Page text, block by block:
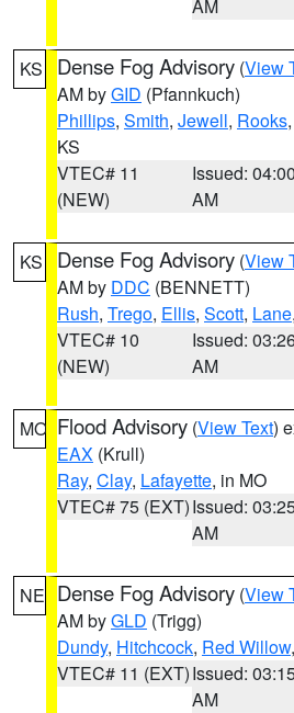
AM
KS Dense Fog Advisory (View
AM byGID (Pfannkuch)
Phillips, Smith, Jewell, Rooks,
KS
VTEC# 11
(NEW)
Issued: 04:00
AM
KS Dense Fog Advisory (View
AM by DDC (BENNETT)
Rush, Trego, Ellis, Scott, Lane,
VTEC# 10
(NEW)
Issued:
AM
MO Flood Advisory (View Text)
EAX (Krull)
Ray, Clay, Lafayette, in MO
VTEC# 75 (EXT)Issued:
AM
NE Dense Fog Advisory (View
AM byGLD (Trigg)
Dundy, Hitchcock, Red Willow
VTEC# 11 (EXT)Issued:
AM